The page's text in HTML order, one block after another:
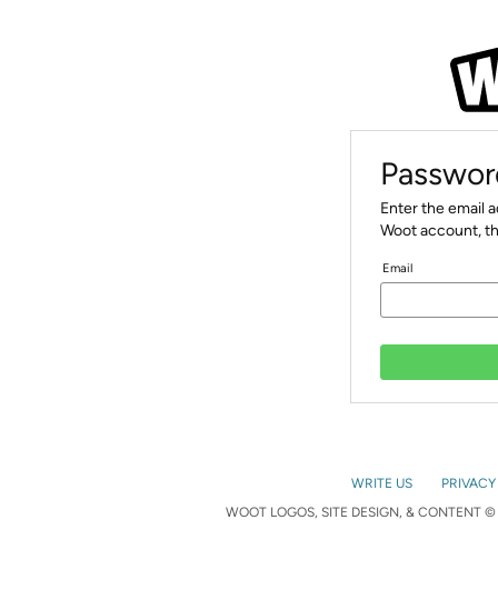
Enter the email
Woot account,
Email
WRITE US
WOOT LOGOS, SITE DESIGN, & CONTENT